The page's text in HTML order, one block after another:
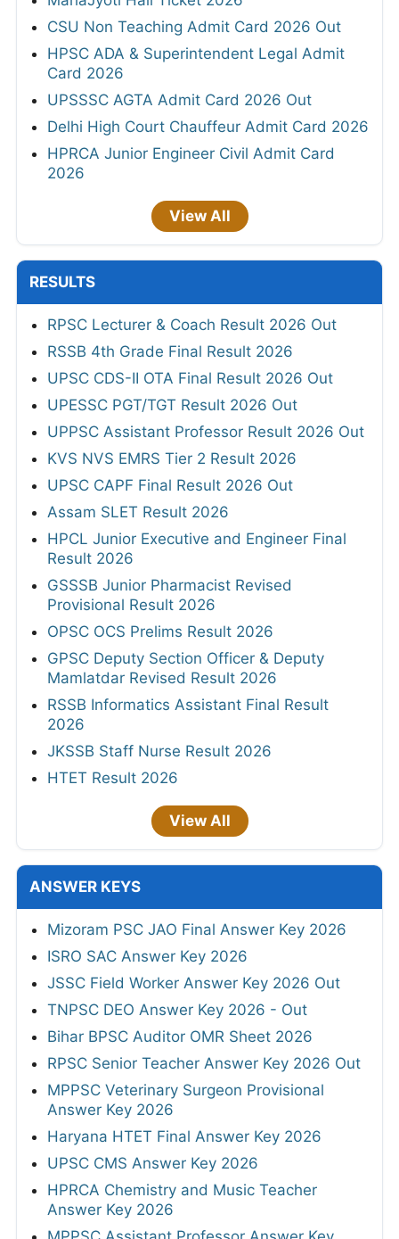
CSU Non Teaching Admit Card 2026 Out
HPSC ADA & Superintendent Legal Admit
Card 2026
UPSSSC AGTA Admit Card 2026 Out
Delhi High Court Chauffeur Admit Card 2026
HPRCA Junior Engineer Civil Admit Card
2026
View All
RESULTS
RPSC Lecturer & Coach Result 2026 Out
RSSB 4th Grade Final Result 2026
UPSC CDS-II OTA Final Result 2026 Out
UPESSC PGT/TGT Result 2026 Out
UPPSC Assistant Professor Result 2026 Out
KVS NVS EMRS Tier 2 Result 2026
UPSC CAPF Final Result 2026 Out
Assam SLET Result 2026
HPCL Junior Executive and Engineer Final
Result 2026
GSSSB Junior Pharmacist Revised
Provisional Result 2026
OPSC OCS Prelims Result 2026
GPSC Deputy Section Officer & Deputy
Mamlatdar Revised Result 2026
RSSB Informatics Assistant Final Result
2026
JKSSB Staff Nurse Result 2026
HTET Result 2026
View All
ANSWER KEYS
Mizoram PSC JAO Final Answer Key 2026
ISRO SAC Answer Key 2026
JSSC Field Worker Answer Key 2026 Out
TNPSC DEO Answer Key 2026 - Out
Bihar BPSC Auditor OMR Sheet 2026
RPSC Senior Teacher Answer Key 2026 Out
MPPSC Veterinary Surgeon Provisional
Answer Key 2026
Haryana HTET Final Answer Key 2026
UPSC CMS Answer Key 2026
HPRCA Chemistry and Music Teacher
Answer Key 2026